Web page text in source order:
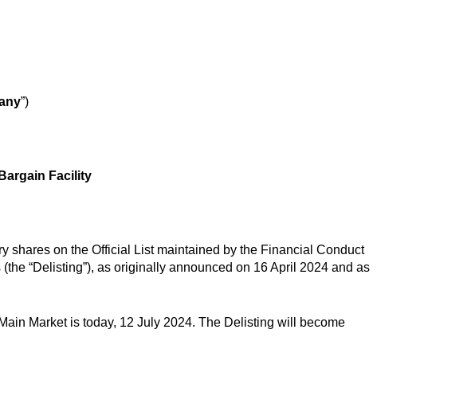
”)
Facility
shares on the Official List maintained by the Financial Conduct
“Delisting”), as originally announced on 16 April 2024 and as
Market is today, 12 July 2024. The Delisting will become